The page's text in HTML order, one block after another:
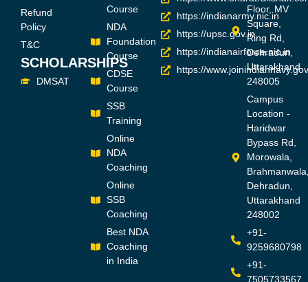
Refund
Policy
T&C
SCHOLARSHIPS
DMSAT
Course
NDA
Foundation
Course
CDSE
Course
SSB
Training
Online
NDA
Coaching
Online
SSB
Coaching
Best NDA
Coaching
in India
https://indianarmy.nic.in
https://upsc.gov.in
https://indianairforce.nic.in
https://
Floor, MV
Square,
Ring Rd,
Dehradun,
Uttarakhand
248005
Campus
Location -
Haridwar
Bypass Rd,
Morowala,
Dehradun,
Uttarakhand
248002
+91-
9259680798
+91-
7505733567